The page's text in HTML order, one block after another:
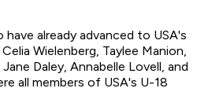
already advanced to USA's
Wielenberg, Taylee Manion,
Daley, Annabelle Lovell, and
all members of USA's U-18